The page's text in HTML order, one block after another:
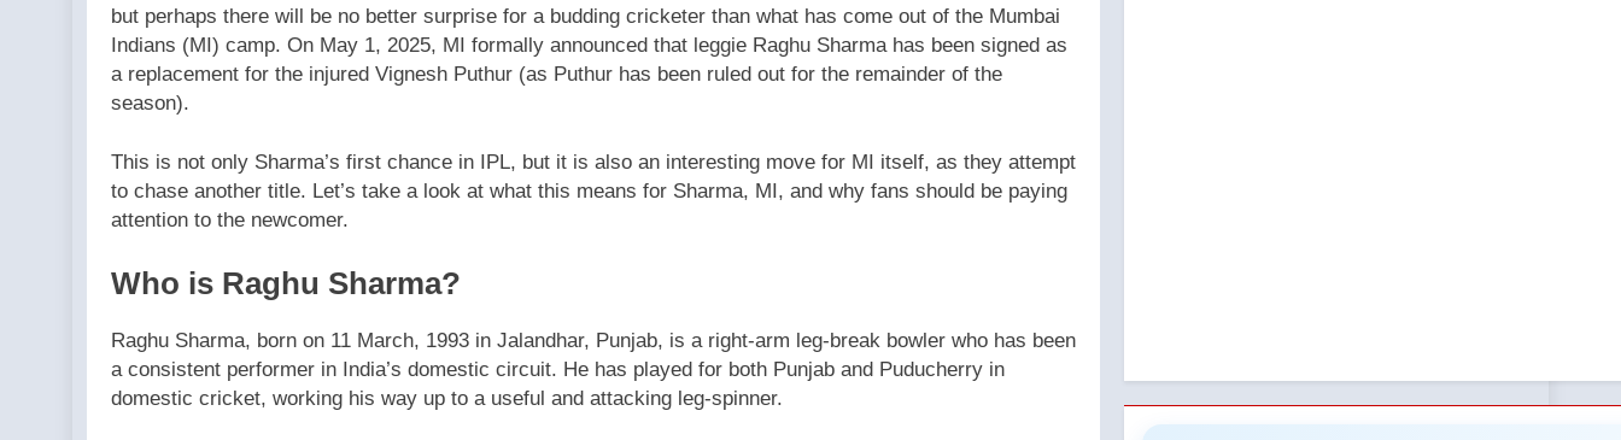
but perhaps there will be no better surprise for a budding cricketer than what has come out of the Mumbai
Indians (MI) camp. On May 1, 2025, MI formally announced that leggie Raghu Sharma has been signed as
a replacement for the injured Vignesh Puthur (as Puthur has been ruled out for the remainder of the
season).
This is not only Sharma’s first chance in IPL, but it is also an interesting move for MI itself, as they attempt
to chase another title. Let’s take a look at what this means for Sharma, MI, and why fans should be paying
attention to the newcomer.
Who is Raghu Sharma?
Raghu Sharma, born on 11 March, 1993 in Jalandhar, Punjab, is a right-arm leg-break bowler who has been
a consistent performer in India’s domestic circuit. He has played for both Punjab and Puducherry in
domestic cricket, working his way up to a useful and attacking leg-spinner.